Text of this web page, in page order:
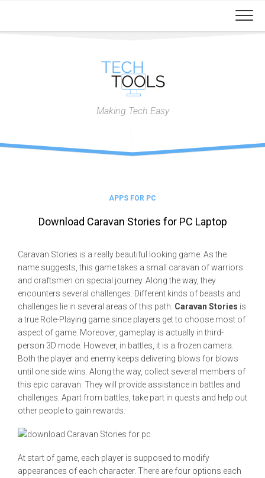
content
Making Tech Easy
APPS FOR PC
Download Caravan Stories for PC Laptop
Caravan Stories is a really beautiful looking game. As the
name suggests, this game takes a small caravan of warriors
and craftsmen on special journey. Along the way, they
encounters several challenges. Different kinds of beasts and
challenges lie in several areas of this path. Caravan Stories is
a true Role-Playing game since players get to choose most of
aspect of game. Moreover, gameplay is actually in third-
person 3D mode. However, in battles, it is a frozen camera.
Both the player and enemy keeps delivering blows for blows
until one side wins. Along the way, collect several members of
this epic caravan. They will provide assistance in battles and
challenges. Apart from battles, take part in quests and help out
other people to gain rewards.
At start of game, each player is supposed to modify
appearances of each character. There are four options each